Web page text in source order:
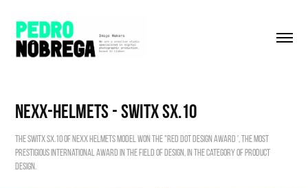
Nexx-Helmets - Switx SX.10
The Switx SX.10 of NEXX Helmets model won the "Red Dot Design Award ', the most
prestigious international award in the field of Design, in the category of Product
Design.